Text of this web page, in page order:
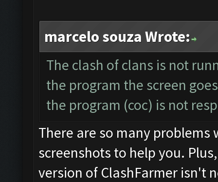
marcelo souza Wrote:
The clash of clans is not
the program the screen
the program (coc) is not
There are so many problems
screenshots to help you.
version of ClashFarmer isn't